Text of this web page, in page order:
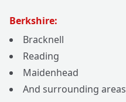
Berkshire:
Bracknell
Reading
Maidenhead
And surrounding areas